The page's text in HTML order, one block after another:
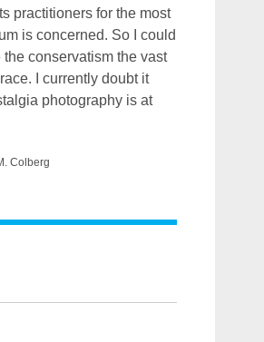
practitioners for the most
is concerned. So I could
conservatism the vast
I currently doubt it
photography is at
Colberg